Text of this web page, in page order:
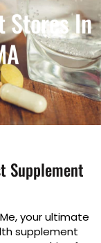
Stores In
Supplement
your ultimate
supplement